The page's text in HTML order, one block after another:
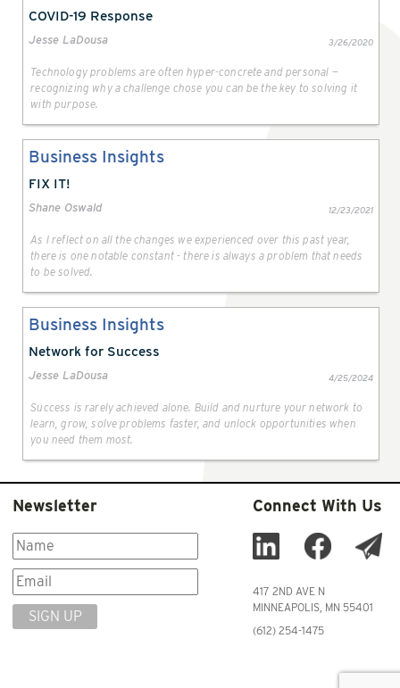
COVID-19 Response
Jesse LaDousa 3/26/2020
Technology problems are often hyper-concrete and personal —
recognizing why a challenge chose you can be the key to solving it
with purpose.
Business Insights
FIX IT!
Shane Oswald 12/23/2021
As I reflect on all the changes we experienced over this past year,
there is one notable constant - there is always a problem that needs
to be solved.
Business Insights
Network for Success
Jesse LaDousa 4/25/2024
Success is rarely achieved alone. Build and nurture your network to
learn, grow, solve problems faster, and unlock opportunities when
you need them most.
Newsletter
SIGN UP
Connect With Us
417 2ND AVE N
MINNEAPOLIS, MN 55401
(612) 254-1475